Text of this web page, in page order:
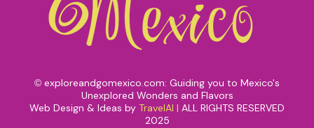
© exploreandgomexico.com: Guiding you to Mexico's
Unexplored Wonders and Flavors
Web Design & Ideas by TravelAI | ALL RIGHTS RESERVED
2025